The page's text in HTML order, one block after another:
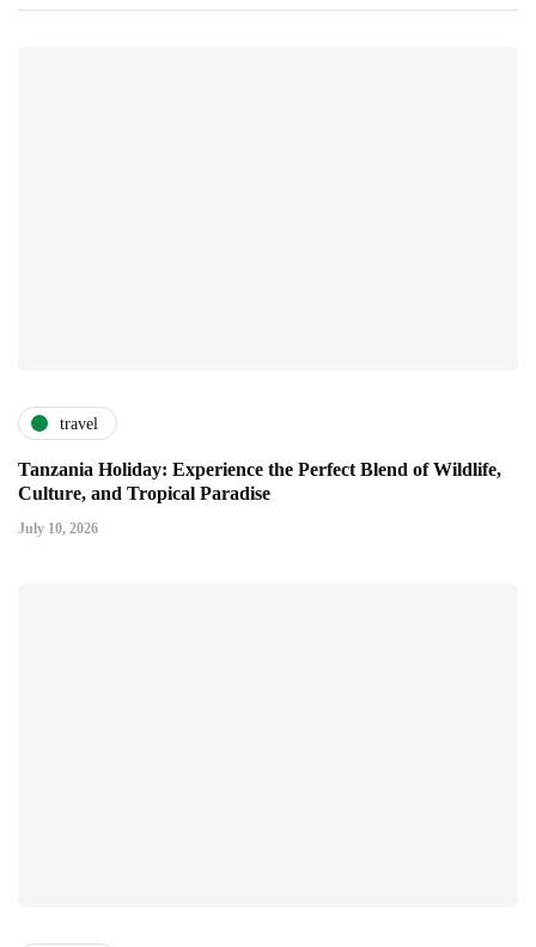
travel
Tanzania Holiday: Experience the Perfect Blend of Wildlife,
Culture, and Tropical Paradise
July 10, 2026